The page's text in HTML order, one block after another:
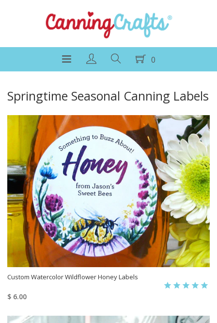
0
Springtime Seasonal Canning Labels
Custom Watercolor Wildflower Honey Labels
$ 6.00